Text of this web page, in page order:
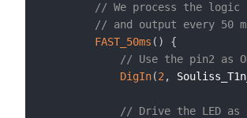
// We process the
// and output every 50
FAST_50ms ( )
{
// Use the pin2 as
DigIn(2 ,
// Drive the LED as